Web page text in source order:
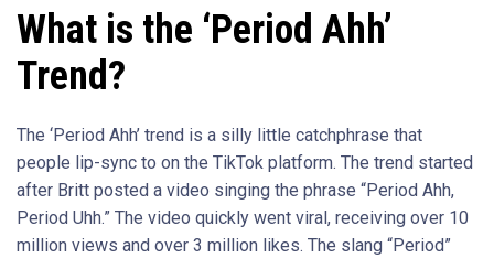
What is the ‘Period Ahh’
Trend?
The ‘Period Ahh’ trend is a silly little catchphrase that
people lip-sync to on the TikTok platform. The trend started
after Britt posted a video singing the phrase “Period Ahh,
Period Uhh.” The video quickly went viral, receiving over 10
million views and over 3 million likes. The slang “Period”